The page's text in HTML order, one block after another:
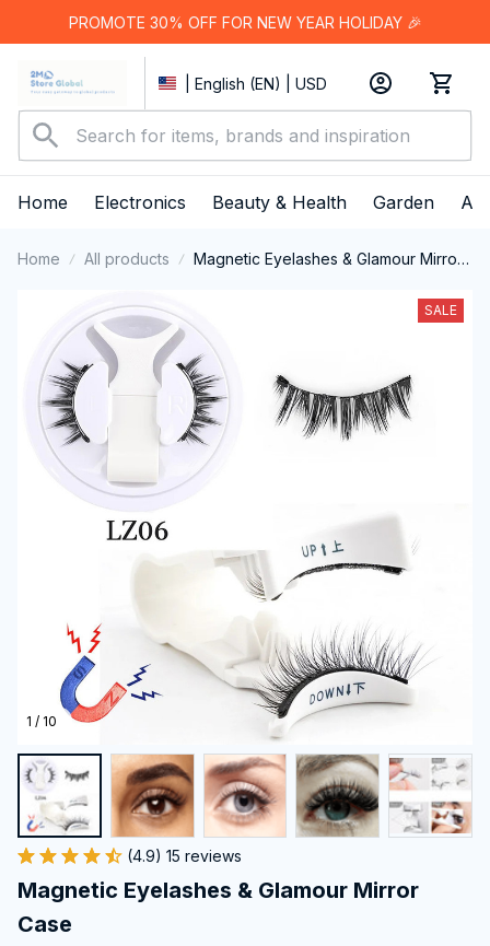
PROMOTE 30% OFF FOR NEW YEAR HOLIDAY 🎉
| English (EN) | USD
Home Electronics Beauty & Health Garden
Home All products
Magnetic Eyelashes & Glamour Mirror
1 / 10
SALE
(4.9) 15 reviews
Magnetic Eyelashes & Glamour Mirror
Case